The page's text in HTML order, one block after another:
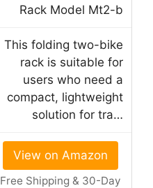
Rack Model Mt2-b
This folding two-bike
rack is suitable for
users who need a
compact, lightweight
solution for tra…
View on Amazon
Free Shipping & 30-Day